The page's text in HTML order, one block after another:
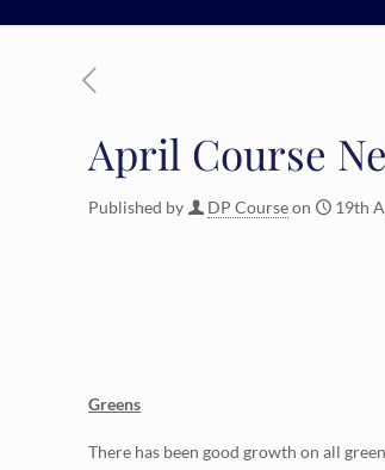
April Course
Published by DP Courseon 19th
Greens
There has been good growth on all